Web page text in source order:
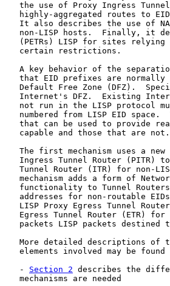
the use of Proxy Ingress
highly-aggregated routes to
It also describes the use of
non-LISP hosts.  Finally, it
(PETRs) LISP for sites
   certain restrictions.
A key behavior of the
that EID prefixes are
Default Free Zone (DFZ).
Internet's DFZ.  Existing
not run in the LISP protocol
numbered from LISP EID space.
that can be used to provide
   capable and those that are not.
The first mechanism uses a
Ingress Tunnel Router (PITR)
Tunnel Router (ITR) for non-
mechanism adds a form of
functionality to Tunnel
addresses for non-routable
LISP Proxy Egress Tunnel
Egress Tunnel Router (ETR)
packets LISP packets destined
More detailed descriptions of
elements involved may be found
   -
Section 2 describes the
   mechanisms are needed